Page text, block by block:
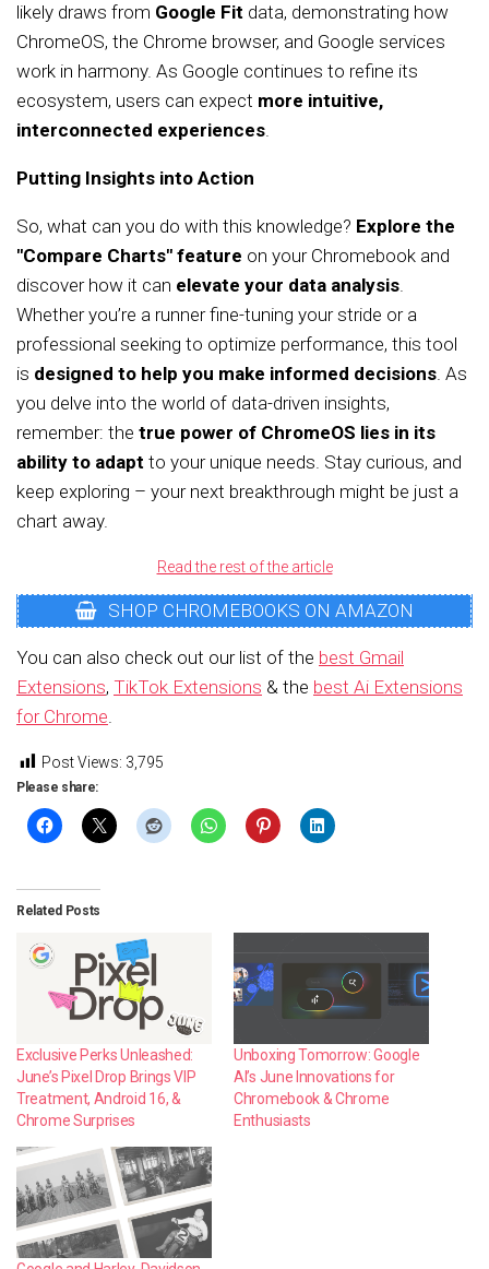
likely draws from Google Fit data, demonstrating how
ChromeOS, the Chrome browser, and Google services
work in harmony. As Google continues to refine its
ecosystem, users can expect more intuitive,
interconnected experiences.
Putting Insights into Action
So, what can you do with this knowledge? Explore the
"Compare Charts" feature on your Chromebook and
discover how it can elevate your data analysis.
Whether you’re a runner fine-tuning your stride or a
professional seeking to optimize performance, this tool
is designed to help you make informed decisions. As
you delve into the world of data-driven insights,
remember: the true power of ChromeOS lies in its
ability to adapt to your unique needs. Stay curious, and
keep exploring – your next breakthrough might be just a
chart away.
Read the rest of the article
SHOP CHROMEBOOKS ON AMAZON
You can also check out our list of the best Gmail
Extensions, TikTok Extensions & the best Ai Extensions
for Chrome
Post Views: 3,795
Please share:
Related Posts
Exclusive Perks Unleashed:
June’s Pixel Drop Brings VIP
Treatment, Android 16, &
Chrome Surprises
Unboxing Tomorrow: Google
AI’s June Innovations for
Chromebook & Chrome
Enthusiasts